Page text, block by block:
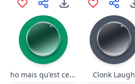
ho mais qu'est ce que c'est ce truk la Clonk Laugh